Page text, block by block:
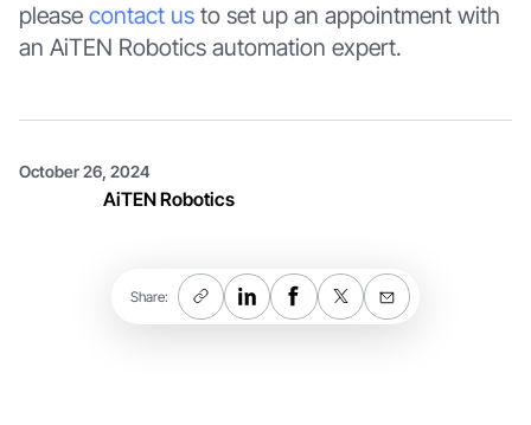
please contact usto set up an appointment with
an AiTEN Robotics automation expert.
October 26, 2024
AiTEN Robotics
Share: